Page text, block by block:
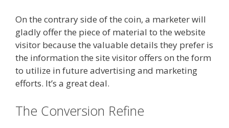
On the contrary side of the coin, a marketer will
gladly offer the piece of material to the website
visitor because the valuable details they prefer is
the information the site visitor offers on the form
to utilize in future advertising and marketing
efforts. It’s a great deal.
The Conversion Refine